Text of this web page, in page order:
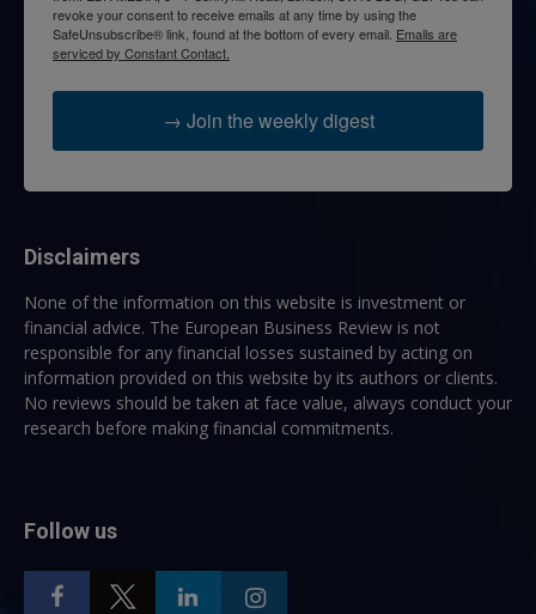
revoke your consent to receive emails at any time by using the
SafeUnsubscribe® link, found at the bottom of every email. Emails are
serviced by Constant Contact.
→ Join the weekly digest
Disclaimers
None of the information on this website is investment or
financial advice. The European Business Review is not
responsible for any financial losses sustained by acting on
information provided on this website by its authors or clients.
No reviews should be taken at face value, always conduct your
research before making financial commitments.
Follow us